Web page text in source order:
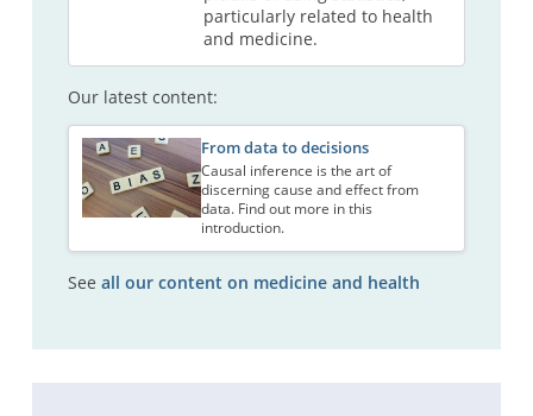
particularly related to health
and medicine.
Our latest content:
From data to decisions
Causal inference is the art of
discerning cause and effect from
data. Find out more in this
introduction.
Seeall our content on medicine and health